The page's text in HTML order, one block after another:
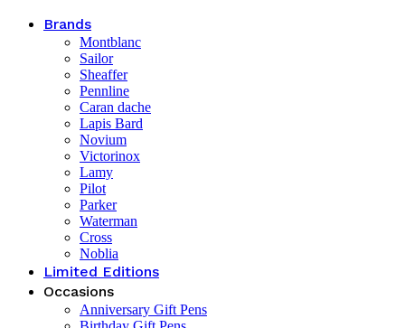
Brands
Montblanc
Sailor
Sheaffer
Pennline
Caran dache
Lapis Bard
Novium
Victorinox
Lamy
Pilot
Parker
Waterman
Cross
Noblia
Limited Editions
Occasions
Anniversary Gift Pens